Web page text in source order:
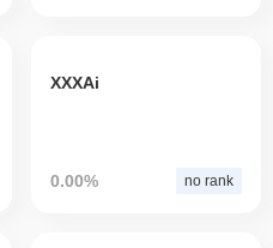
XXXAi
0.00% no rank